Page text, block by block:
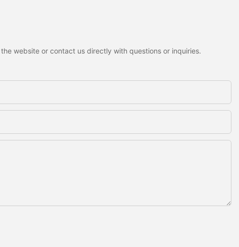
website or contact us directly with questions or inquiries.